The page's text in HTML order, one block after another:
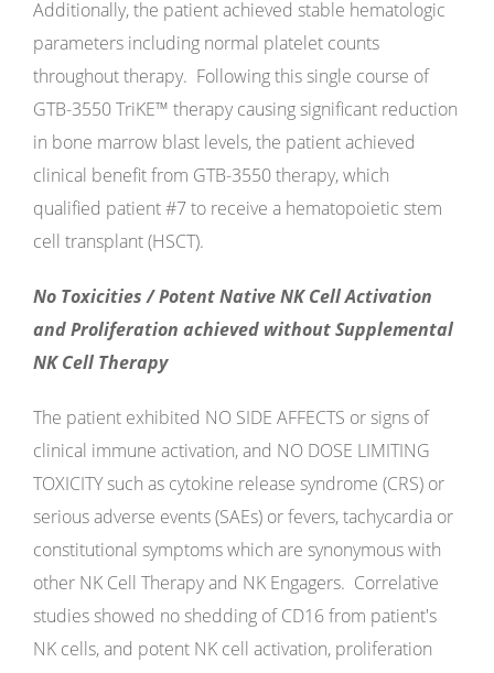
Additionally, the patient achieved stable hematologic
parameters including normal platelet counts
throughout therapy. Following this single course of
GTB-3550 TriKE™ therapy causing significant reduction
in bone marrow blast levels, the patient achieved
clinical benefit from GTB-3550 therapy, which
qualified patient #7 to receive a hematopoietic stem
cell transplant (HSCT).
No Toxicities / Potent Native NK Cell Activation
and Proliferation achieved without Supplemental
NK Cell Therapy
The patient exhibited NO SIDE AFFECTS or signs of
clinical immune activation, and NO DOSE LIMITING
TOXICITY such as cytokine release syndrome (CRS) or
serious adverse events (SAEs) or fevers, tachycardia or
constitutional symptoms which are synonymous with
other NK Cell Therapy and NK Engagers. Correlative
studies showed no shedding of CD16 from patient's
NK cells, and potent NK cell activation, proliferation